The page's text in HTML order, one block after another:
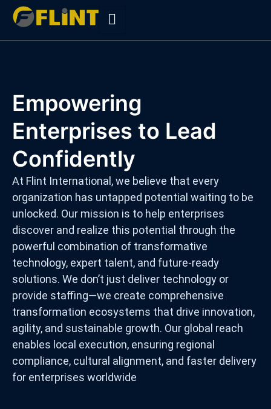
Skip
Empowering
Enterprises to Lead
Confidently
At Flint International, we believe that every
organization has untapped potential waiting to be
unlocked. Our mission is to help enterprises
discover and realize this potential through the
powerful combination of transformative
technology, expert talent, and future-ready
solutions. We don’t just deliver technology or
provide staffing—we create comprehensive
transformation ecosystems that drive innovation,
agility, and sustainable growth. Our global reach
enables local execution, ensuring regional
compliance, cultural alignment, and faster delivery
for enterprises worldwide